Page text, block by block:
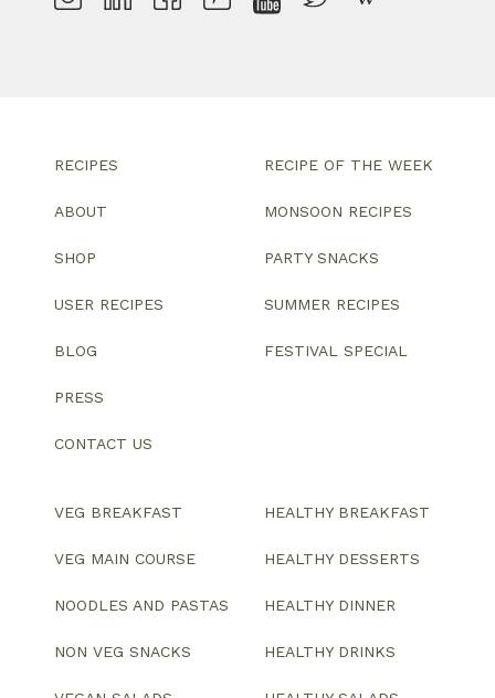
RECIPES
ABOUT
SHOP
USER RECIPES
BLOG
PRESS
CONTACT US
RECIPE OF THE WEEK
MONSOON RECIPES
PARTY SNACKS
SUMMER RECIPES
FESTIVAL SPECIAL
VEG BREAKFAST
VEG MAIN COURSE
NOODLES AND PASTAS
NON VEG SNACKS
HEALTHY BREAKFAST
HEALTHY DESSERTS
HEALTHY DINNER
HEALTHY DRINKS